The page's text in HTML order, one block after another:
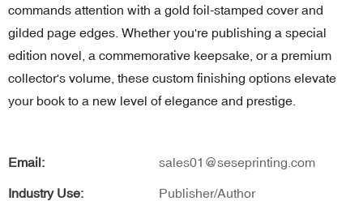
commands attention with a gold foil-stamped cover and
gilded page edges. Whether you're publishing a special
edition novel, a commemorative keepsake, or a premium
collector's volume, these custom finishing options elevate
your book to a new level of elegance and prestige.
Email: sales01@seseprinting.com
Industry Use: Publisher/Author